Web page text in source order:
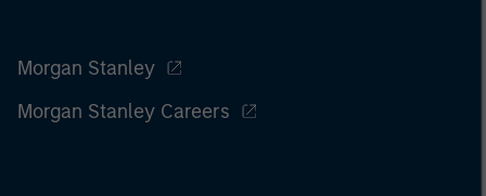
Morgan Stanley
Morgan Stanley Careers